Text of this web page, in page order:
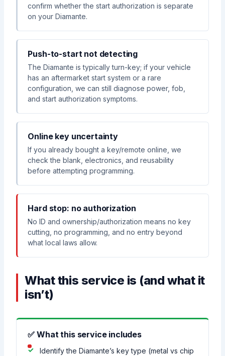
confirm whether the start authorization is separate
on your Diamante.
Push-to-start not detecting
The Diamante is typically turn-key; if your vehicle
has an aftermarket start system or a rare
configuration, we can still diagnose power, fob,
and start authorization symptoms.
Online key uncertainty
If you already bought a key/remote online, we
check the blank, electronics, and reusability
before attempting programming.
Hard stop: no authorization
No ID and ownership/authorization means no key
cutting, no programming, and no entry beyond
what local laws allow.
What this service is (and what it
isn’t)
✅ What this service includes
Identify the Diamante’s key type (metal vs chip